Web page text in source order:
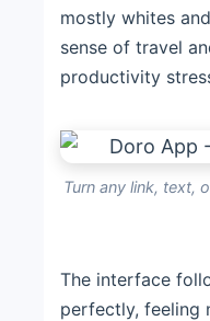
mostly whites
sense of travel
productivity
Turn any link, text,
The interface
perfectly, feeling